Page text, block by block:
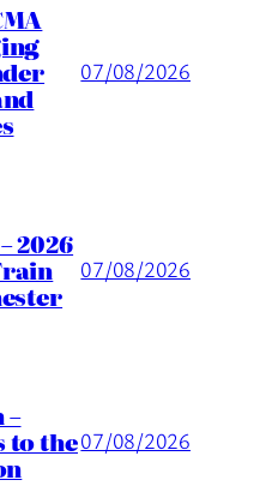
07/08/2026
2026
07/08/2026
–
to the07/08/2026